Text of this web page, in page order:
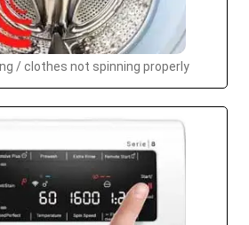
/ clothes not spinning properly